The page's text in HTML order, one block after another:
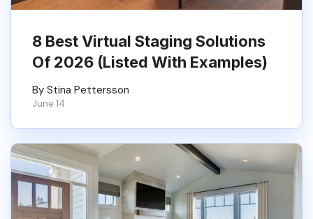
8 Best Virtual Staging Solutions
Of 2026 (Listed With Examples)
By Stina Pettersson
June 14